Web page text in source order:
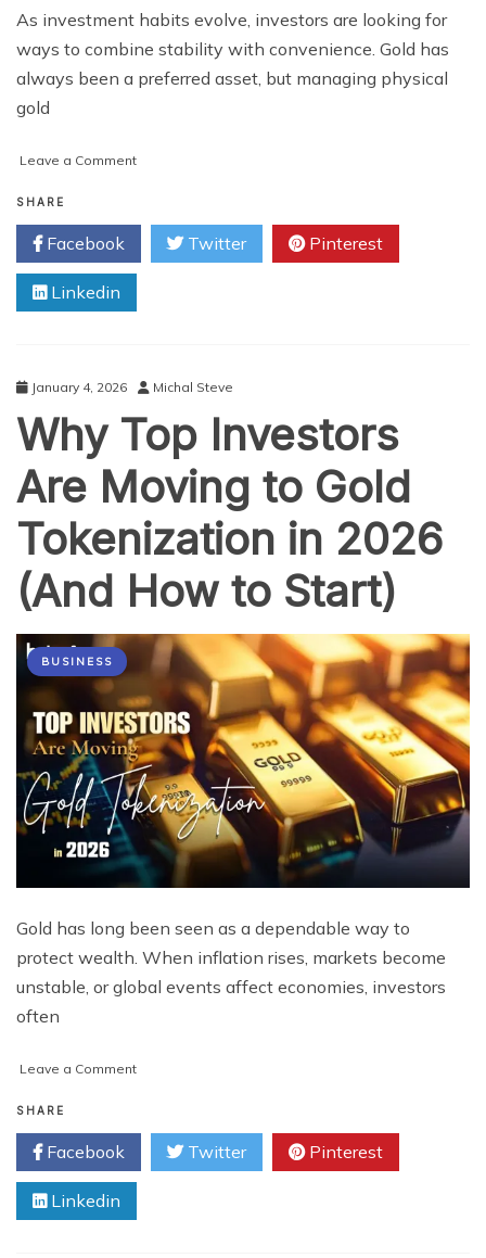
As investment habits evolve, investors are looking for
ways to combine stability with convenience. Gold has
always been a preferred asset, but managing physical
gold
Leave a Commenton
Need
Know
Secure
Tokenization
SHARE
Facebook Twitter Pinterest
Linkedin
January 4, 2026 Michal Steve
Why Top Investors
Are Moving to Gold
Tokenization in 2026
(And How to Start)
BUSINESS
Gold has long been seen as a dependable way to
protect wealth. When inflation rises, markets become
unstable, or global events affect economies, investors
often
Leave a Commenton
Investors
Moving
Gold
SHARE
Facebook Twitter Pinterest
Linkedin